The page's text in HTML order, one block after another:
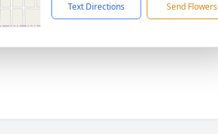
Text Directions Send Flowers